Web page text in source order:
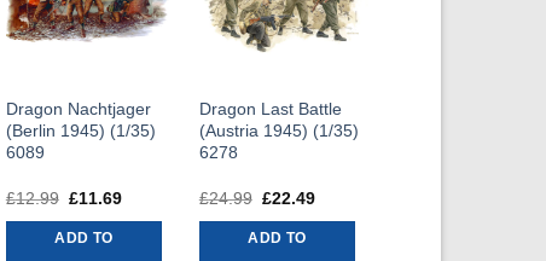
Dragon Nachtjager
(Berlin 1945) (1/35)
6089
£12.99 Original
was:
£12.99.
£11.69
ADD TO
Dragon Last Battle
(Austria 1945) (1/35)
6278
£24.99 Original
was:
£24.99.
£22.49
ADD TO